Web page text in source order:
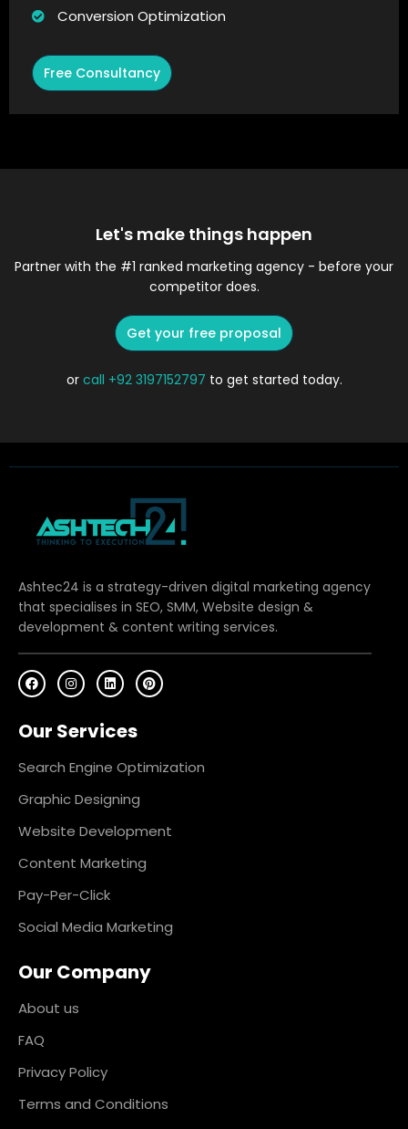
Conversion Optimization
Free Consultancy
Let's make things happen
Partner with the #1 ranked marketing agency - before your
competitor does.
Get your free proposal
or call +92 3197152797 to get started today.
Ashtec24 is a strategy-driven digital marketing agency
that specialises in SEO, SMM, Website design &
development & content writing services.
F
a
c
b
o
k
I
n
s
a
g
a
m
L
i
n
e
d
n
P
i
n
s
t
Our Services
Search Engine Optimization
Graphic Designing
Website Development
Content Marketing
Pay-Per-Click
Social Media Marketing
Our Company
About us
FAQ
Privacy Policy
Terms and Conditions